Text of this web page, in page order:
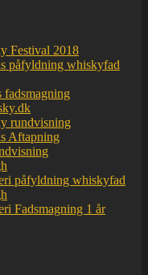
Festival 2018
påfyldning whiskyfad
fadsmagning
rundvisning
Aftapning
påfyldning whiskyfad
Fadsmagning 1 år